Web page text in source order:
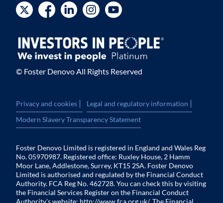
© Foster Denovo All Rights Reserved
Privacy and cookies | Legal and regulatory information |
Modern Slavery Transparency Statement
Foster Denovo Limited is registered in England and Wales Reg
No. 05970987. Registered office: Ruxley House, 2 Hamm
Moor Lane, Addlestone, Surrey, KT15 2SA. Foster Denovo
Limited is authorised and regulated by the Financial Conduct
Authority. FCA Reg No. 462728. You can check this by visiting
the Financial Services Register on the Financial Conduct
Authority’s website: http://www.fca.org.uk/. The Financial